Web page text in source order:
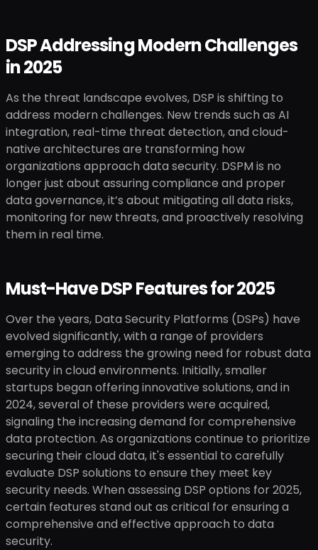
DSP Addressing Modern Challenges
in 2025
As the threat landscape evolves, DSP is shifting to
address modern challenges. New trends such as AI
integration, real-time threat detection, and cloud-
native architectures are transforming how
organizations approach data security. DSPM is no
longer just about assuring compliance and proper
data governance, it’s about mitigating all data risks,
monitoring for new threats, and proactively resolving
them in real time.
Must-Have DSP Features for 2025
Over the years, Data Security Platforms (DSPs) have
evolved significantly, with a range of providers
emerging to address the growing need for robust data
security in cloud environments. Initially, smaller
startups began offering innovative solutions, and in
2024, several of these providers were acquired,
signaling the increasing demand for comprehensive
data protection. As organizations continue to prioritize
securing their cloud data, it's essential to carefully
evaluate DSP solutions to ensure they meet key
security needs. When assessing DSP options for 2025,
certain features stand out as critical for ensuring a
comprehensive and effective approach to data
security.